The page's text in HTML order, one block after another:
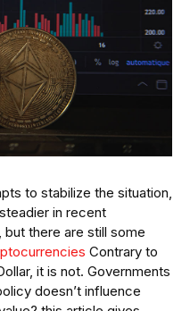
to stabilize the situation,
in recent
there are still some
Contrary to
it is not. Governments
doesn’t influence